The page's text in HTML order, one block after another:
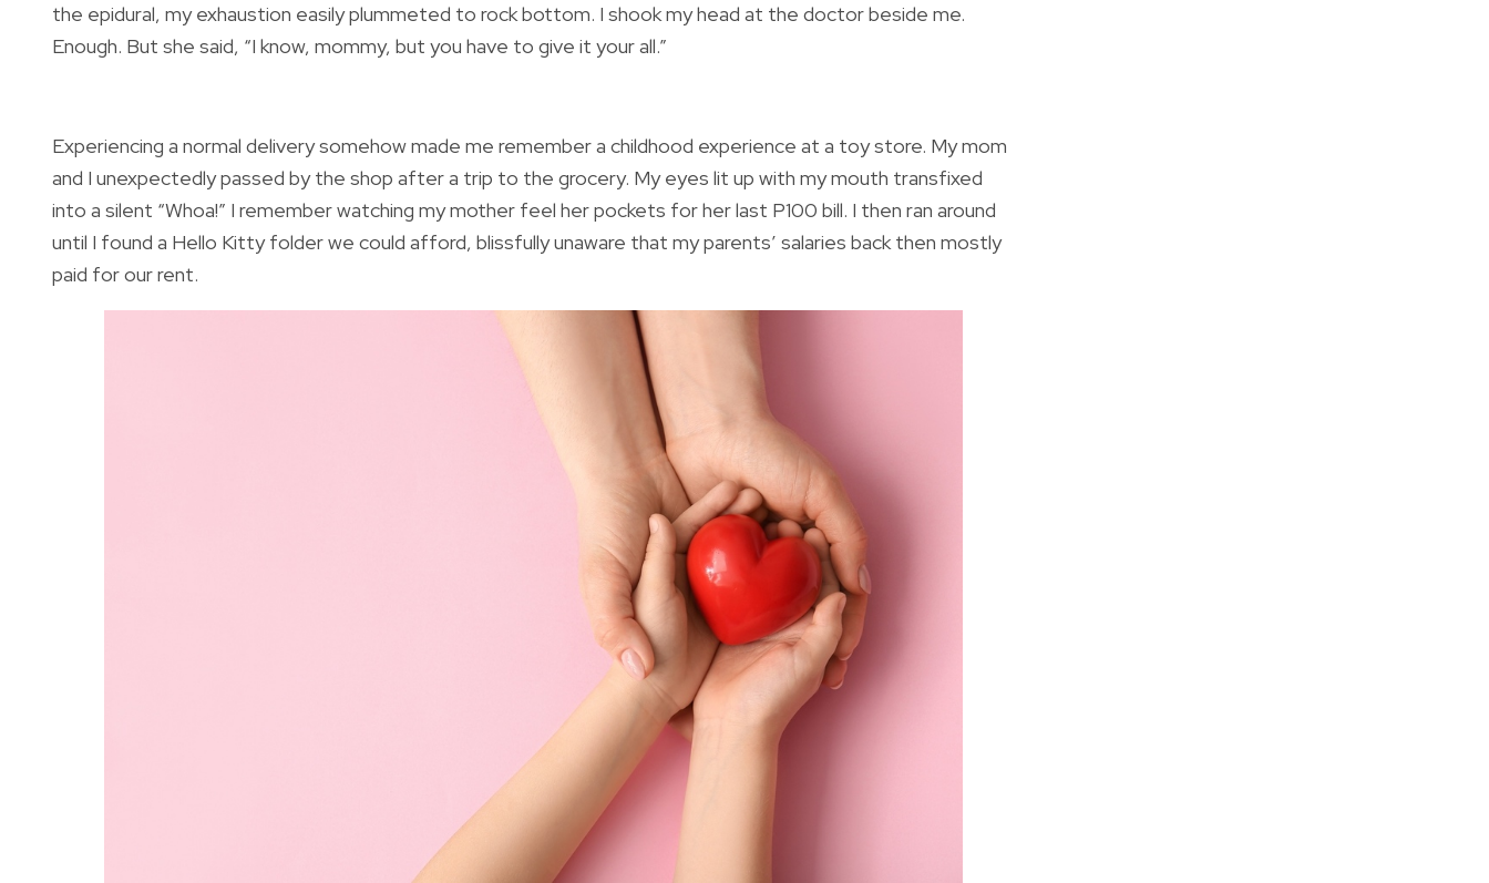
the epidural, my exhaustion easily plummeted to rock bottom. I shook my head at the doctor beside me.
Enough. But she said, “I know, mommy, but you have to give it your all.”
Experiencing a normal delivery somehow made me remember a childhood experience at a toy store. My mom
and I unexpectedly passed by the shop after a trip to the grocery. My eyes lit up with my mouth transfixed
into a silent “Whoa!” I remember watching my mother feel her pockets for her last P100 bill. I then ran around
until I found a Hello Kitty folder we could afford, blissfully unaware that my parents’ salaries back then mostly
paid for our rent.